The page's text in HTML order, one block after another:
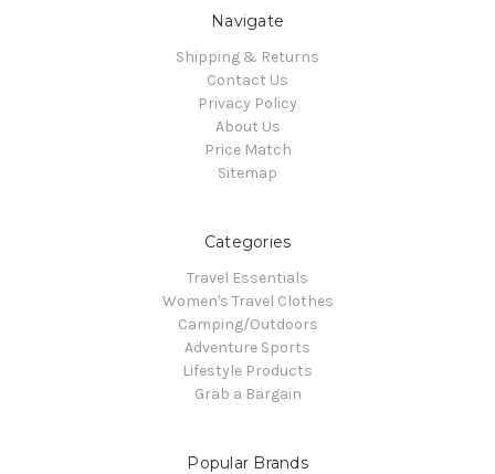
Navigate
Shipping & Returns
Contact Us
Privacy Policy
About Us
Price Match
Sitemap
Categories
Travel Essentials
Women's Travel Clothes
Camping/Outdoors
Adventure Sports
Lifestyle Products
Grab a Bargain
Popular Brands